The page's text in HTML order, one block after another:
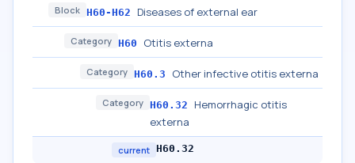
Block H60-H62 Diseases of external ear
Category H60 Otitis externa
Category H60.3 Other infective otitis externa
Category H60.32
Hemorrhagic otitis
externa
current H60.32